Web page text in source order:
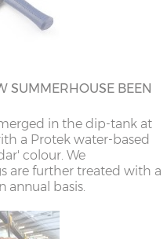
SUMMERHOUSE BEEN
in the dip-tank at
a Protek water-based
colour. We
are further treated with a
basis.